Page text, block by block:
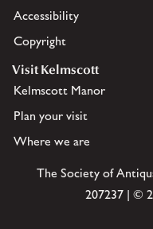
Accessibility
Copyright
Visit Kelmscott
Kelmscott Manor
Plan your visit
Where we are
The Society of
207237 | ©